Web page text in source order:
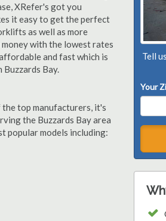
XRefer's got you
it easy to get the perfect
as well as more
with the lowest rates
and fast which is
Bay.
top manufacturers, it's
the Buzzards Bay area
popular models including:
Tell
Your